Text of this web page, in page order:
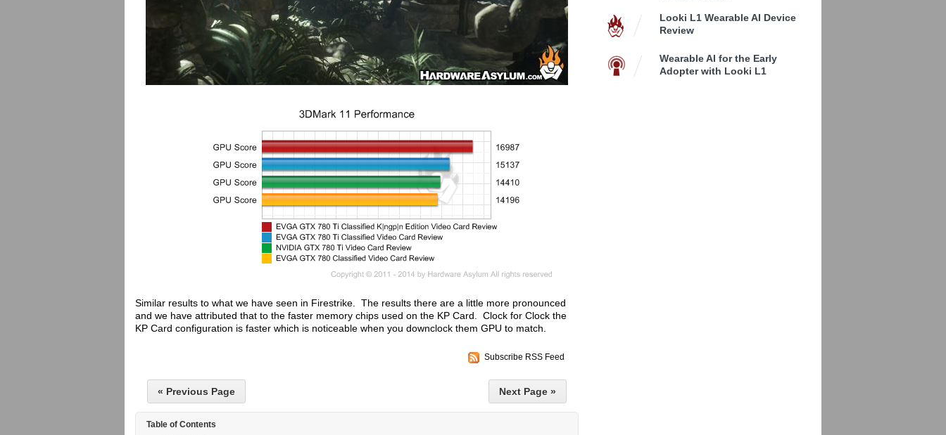
Similar results to what we have seen in Firestrike. The results there are a little more pronounced
and we have attributed that to the faster memory chips used on the KP Card. Clock for Clock the
KP Card configuration is faster which is noticeable when you downclock them GPU to match.
Subscribe RSS Feed
« Previous Page Next Page »
Table of Contents
Looki L1 Wearable AI Device
Review
Wearable AI for the Early
Adopter with Looki L1